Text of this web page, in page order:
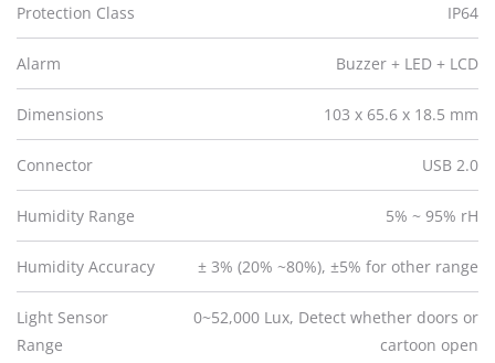
Protection Class IP64
Alarm Buzzer + LED + LCD
Dimensions 103 x 65.6 x 18.5 mm
Connector USB 2.0
Humidity Range 5% ~ 95% rH
Humidity Accuracy ± 3% (20% ~80%), ±5% for other range
Light Sensor
Range
0~52,000 Lux, Detect whether doors or
cartoon open